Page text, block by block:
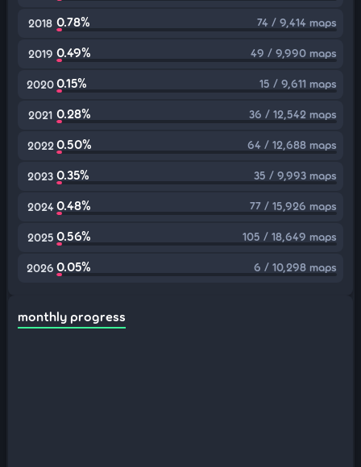
2018 0.78% 74 / 9,414 maps
2019 0.49% 49 / 9,990 maps
20200.15% 15 / 9,611 maps
2021 0.28% 36 / 12,542 maps
2022 0.50% 64 / 12,688 maps
2023 0.35% 35 / 9,993 maps
2024 0.48% 77 / 15,926 maps
2025 0.56% 105 / 18,649 maps
2026 0.05% 6 / 10,298 maps
monthly progress